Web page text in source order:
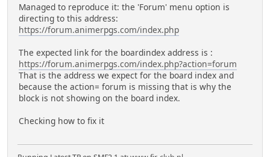
Managed to reproduce it: the 'Forum' menu option is
directing to this address:
https://forum.animerpgs.com/index.php
The expected link for the boardindex address is :
https://forum.animerpgs.com/index.php?action=forum
That is the address we expect for the board index and
because the action= forum is missing that is why the
block is not showing on the board index.
Checking how to fix it